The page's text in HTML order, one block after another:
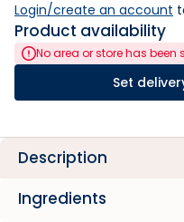
Login/create an account
Product availability
No area or store has been
Set
Description
Ingredients